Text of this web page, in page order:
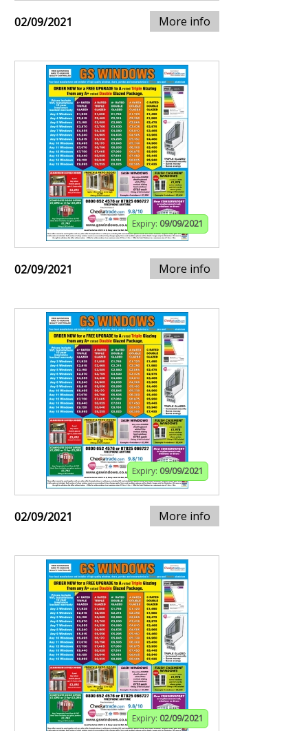
02/09/2021 More info
Expiry: 09/09/2021
02/09/2021 More info
Expiry: 09/09/2021
02/09/2021 More info
Expiry: 02/09/2021